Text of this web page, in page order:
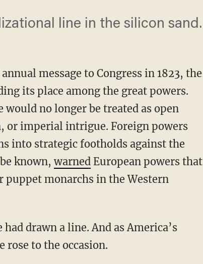
line in the silicon sand.
message to Congress in 1823, the
its place among the great powers.
no longer be treated as open
imperial intrigue. Foreign powers
into strategic footholds against the
known,warnedEuropean powers that
monarchs in the Western
rose to the occasion.